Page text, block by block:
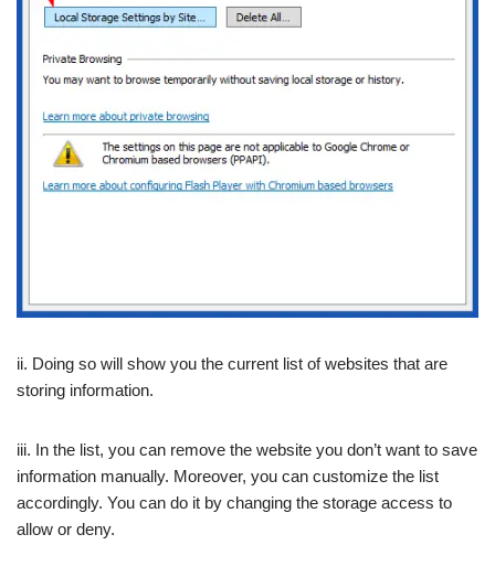
ii. Doing so will show you the current list of websites that are
storing information.
iii. In the list, you can remove the website you don’t want to save
information manually. Moreover, you can customize the list
accordingly. You can do it by changing the storage access to
allow or deny.